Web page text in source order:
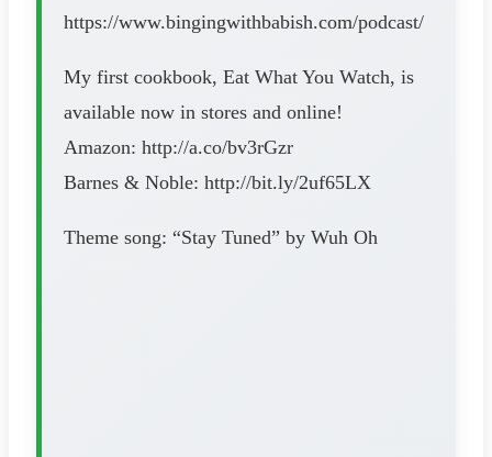
https://www.bingingwithbabish.com/podcast/
My first cookbook, Eat What You Watch, is
available now in stores and online!
Amazon: http://a.co/bv3rGzr
Barnes & Noble: http://bit.ly/2uf65LX
Theme song: “Stay Tuned” by Wuh Oh